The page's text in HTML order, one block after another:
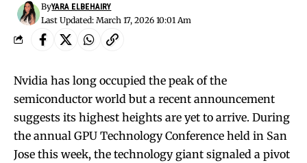
Last Updated: March 17, 2026 10:01 Am
ByYARA ELBEHAIRY
Nvidia has long occupied the peak of the
semiconductor world but a recent announcement
suggests its highest heights are yet to arrive. During
the annual GPU Technology Conference held in San
Jose this week, the technology giant signaled a pivot